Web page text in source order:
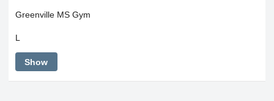
Greenville MS Gym
L
Show